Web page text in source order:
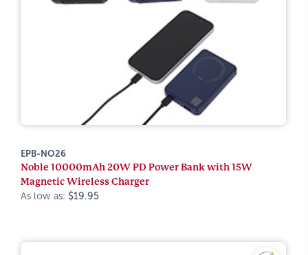
EPB-NO26
Noble 10000mAh 20W PD Power Bank with 15W
Magnetic Wireless Charger
As low as: $19.95